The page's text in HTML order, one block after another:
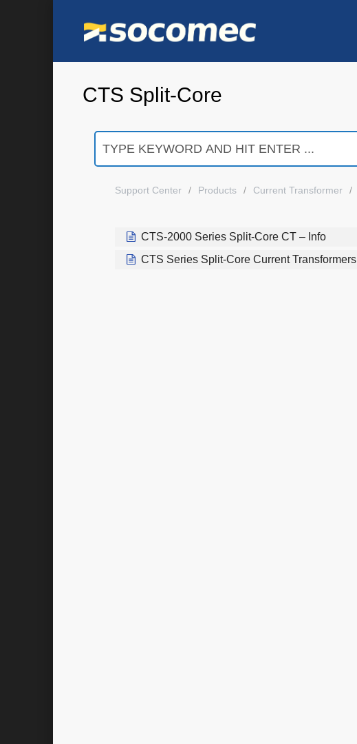
CTS Split-Core
Support Center Products Current Transformer
CTS-2000 Series Split-Core CT – Info
CTS Series Split-Core Current Transformers